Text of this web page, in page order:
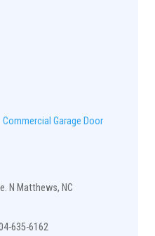
Commercial Garage Door
N Matthews, NC
635-6162